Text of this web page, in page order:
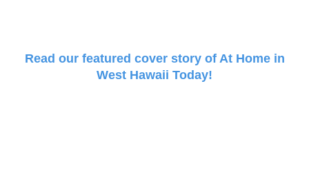
Read our featured cover story of At Home in
West Hawaii Today!